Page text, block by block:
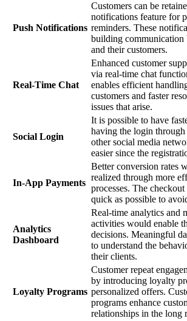
Push Notifications
Customers can be
notifications feature for
reminders. These
building communication
and their customers.
Real-Time Chat
Enhanced customer
via real-time chat
enables efficient
customers and faster
issues that arise.
Social Login
It is possible to have
having the login
other social media
easier since the
In-App Payments
Better conversion rates
realized through more
processes. The
quick as possible to
Analytics
Dashboard
Real-time analytics and
activities would enable
decisions. Meaningful
to understand the
their clients.
Loyalty Programs
Customer repeat
by introducing loyalty
personalized offers.
programs enhance
relationships in the long